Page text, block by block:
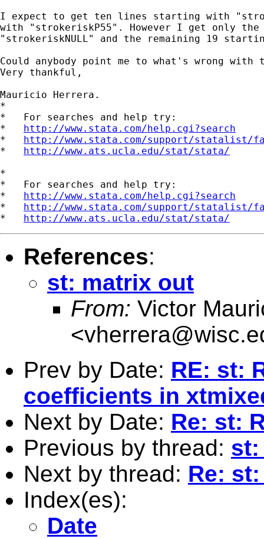
I expect to get ten lines starting with
with "strokeriskP55". However I get only
"strokeriskNULL" and the remaining 19
Could anybody point me to what's wrong
Very thankful,
Mauricio Herrera.
*
*   For searches and help try:
* http://www.stata.com/help.cgi?search
* http://www.stata.com/support/statalist/
* http://www.ats.ucla.edu/stat/stata/
*
*   For searches and help try:
* http://www.stata.com/help.cgi?search
* http://www.stata.com/support/statalist/
* http://www.ats.ucla.edu/stat/stata/
References:
st: matrix out
From: Victor
<
Prev by Date: RE: st:
coefficients in
Next by Date: Re: st:
Previous by thread: st:
Next by thread: Re:
Index(es):
Date